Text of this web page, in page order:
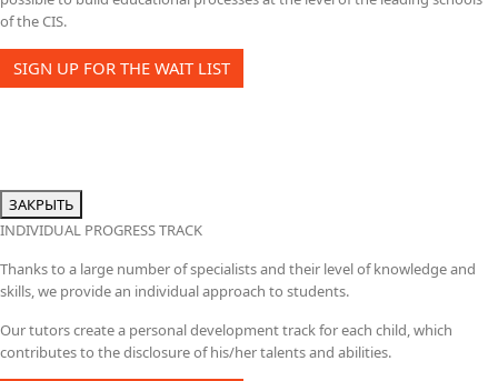
of the CIS.
SIGN UP FOR THE WAIT LIST
ЗАКРЫТЬ
INDIVIDUAL PROGRESS TRACK
Thanks to a large number of specialists and their level of knowledge and
skills, we provide an individual approach to students.
Our tutors create a personal development track for each child, which
contributes to the disclosure of his/her talents and abilities.